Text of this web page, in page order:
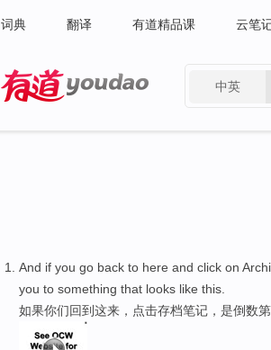
词典 翻译 有道精品课 云笔
中英
And if you go back to here and click on
you to something that looks like this.
如果你们回到这来，点击存档笔记，是倒数